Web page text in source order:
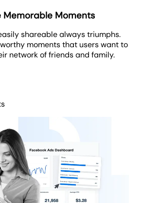
Memorable Moments
shareable always triumphs.
moments that users want to
network of friends and family.